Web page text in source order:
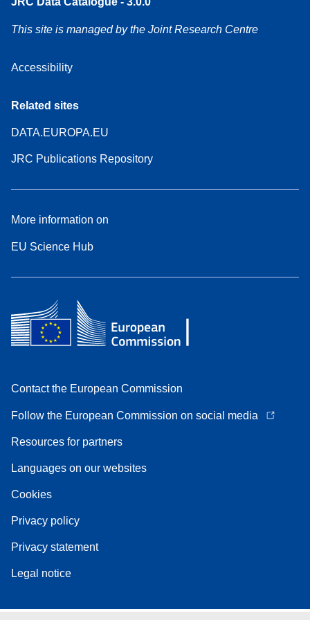
This site is managed by the Joint Research Centre
Accessibility
Related sites
DATA.EUROPA.EU
JRC Publications Repository
More information on
EU Science Hub
Contact the European Commission
Follow the European Commission on social media
Resources for partners
Languages on our websites
Cookies
Privacy policy
Privacy statement
Legal notice